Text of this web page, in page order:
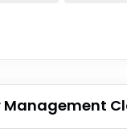
Management